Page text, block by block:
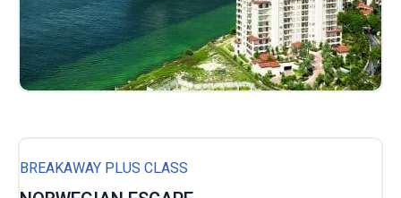
BREAKAWAY PLUS CLASS